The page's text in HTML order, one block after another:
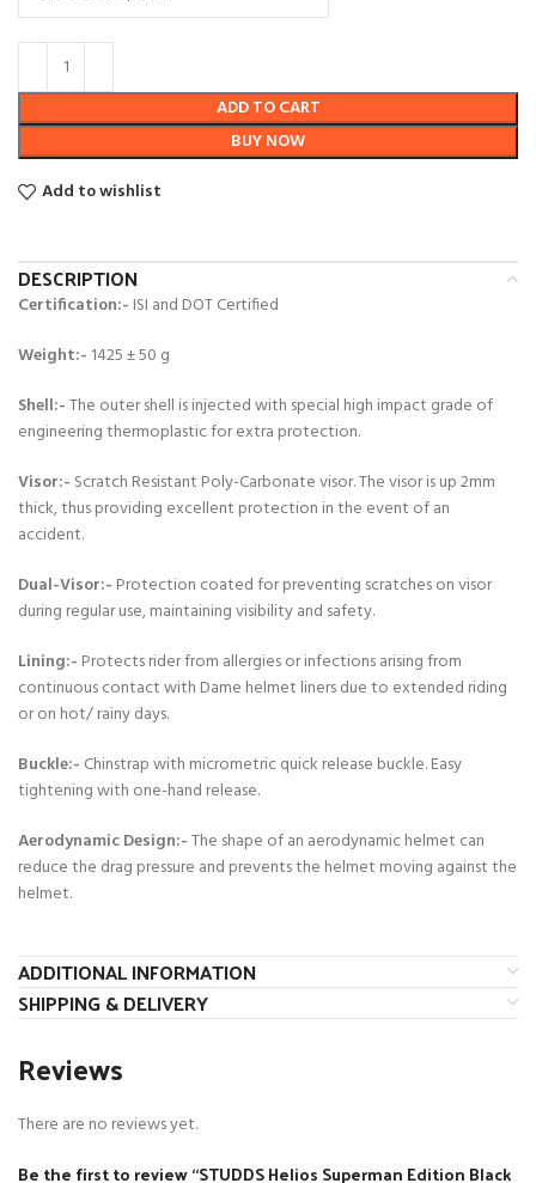
ADD TO CART
BUY NOW
Add to wishlist
DESCRIPTION
Certification:- ISI and DOT Certified
Weight:- 1425 ± 50 g
Shell:-The outer shell is injected with special high impact grade of
engineering thermoplastic for extra protection.
Visor:- Scratch Resistant Poly-Carbonate visor. The visor is up 2mm
thick, thus providing excellent protection in the event of an
accident.
Dual-Visor:- Protection coated for preventing scratches on visor
during regular use, maintaining visibility and safety.
Lining:- Protects rider from allergies or infections arising from
continuous contact with Dame helmet liners due to extended riding
or on hot/ rainy days.
Buckle:- Chinstrap with micrometric quick release buckle. Easy
tightening with one-hand release.
Aerodynamic Design:-The shape of an aerodynamic helmet can
reduce the drag pressure and prevents the helmet moving against the
helmet.
ADDITIONAL INFORMATION
SHIPPING & DELIVERY
Reviews
There are no reviews yet.
Be the first to review “STUDDS Helios Superman Edition Black